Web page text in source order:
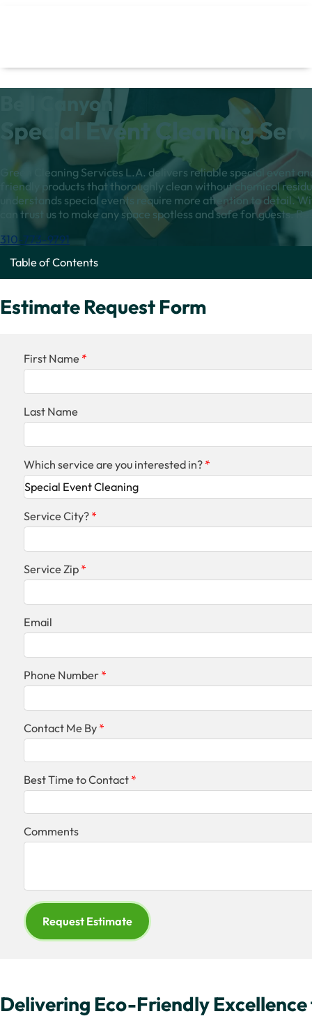
Bell Canyon
Special Event Cleaning
Green Cleaning Services L.A. delivers reliable special event
friendly products that thoroughly clean without chemical
understands special events require more attention to detail.
can trust us to make any space spotless and safe for guests.
310-773-9791
Table of Contents
Estimate Request Form
First Name
Last Name
Which service are you interested in?
Service City?
Service Zip
Email
Phone Number
Contact Me By
Best Time to Contact
Comments
Request Estimate
Delivering Eco-Friendly